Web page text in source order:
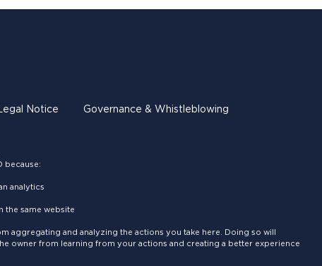
Notice Governance & Whistleblowing
because:
analytics
the same website
aggregating and analyzing the actions you take here. Doing so will
owner from learning from your actions and creating a better experience